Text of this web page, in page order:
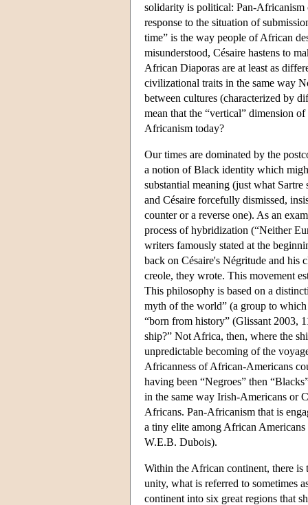
solidarity is political: Pan-
response to the situation of
time” is the way people of African
misunderstood, Césaire hastens to
African Diaporas are at least as
civilizational traits in the same way
between cultures (characterized by
mean that the “vertical” dimension
Africanism today?
Our times are dominated by the
a notion of Black identity which
substantial meaning (just what
and Césaire forcefully dismissed,
counter or a reverse one). As an
process of hybridization (“Neither
writers famously stated at the
back on Césaire's Négritude and
creole, they wrote. This movement
This philosophy is based on a
myth of the world” (a group to which
“born from history” (Glissant 2003,
ship?” Not Africa, then, where the
unpredictable becoming of the
Africanness of African-Americans
having been “Negroes” then
in the same way Irish-Americans or
Africans. Pan-Africanism that is
a tiny elite among African
W.E.B. Dubois).
Within the African continent, there
unity, what is referred to sometimes
continent into six great regions that